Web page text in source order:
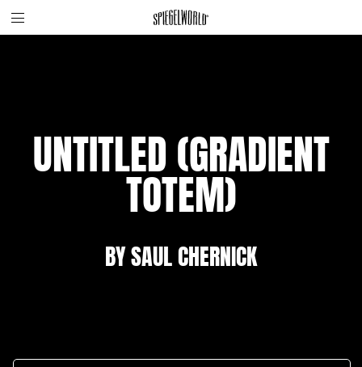
Skip
site
UNTITLED (GRADIENT
TOTEM)
BY SAUL CHERNICK
Spiegelworld